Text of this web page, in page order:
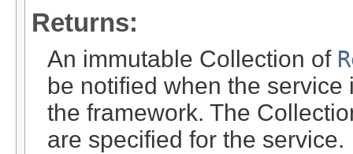
Returns:
An immutable Collection of
be notified when the
the framework. The
are specified for the service.